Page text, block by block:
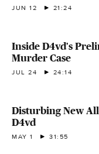
JUN 12 21:24
Inside D4vd's
Murder Case
JUL 24 24:14
Disturbing New
D4vd
MAY 1 31:55